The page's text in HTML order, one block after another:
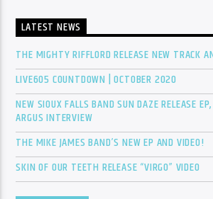
LATEST NEWS
THE MIGHTY RIFFLORD RELEASE NEW TRACK
LIVE605 COUNTDOWN | OCTOBER 2020
NEW SIOUX FALLS BAND SUN DAZE RELEASE
ARGUS INTERVIEW
THE MIKE JAMES BAND’S NEW EP AND VIDEO!
SKIN OF OUR TEETH RELEASE “VIRGO” VIDEO